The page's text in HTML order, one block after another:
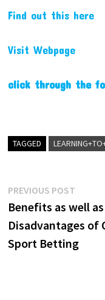
Find out this here
Visit Webpage
click through the
TAGGED
Post
navigation
PREVIOUS POST
post:
Benefits as well as
Disadvantages of
Sport Betting